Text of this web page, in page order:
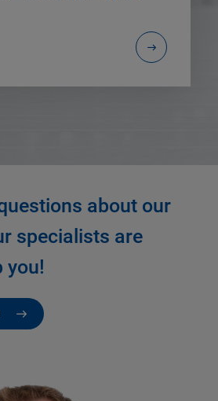
about our
specialists are
you!